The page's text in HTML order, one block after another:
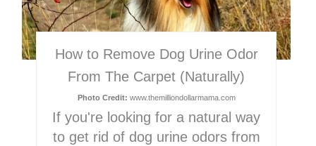
How to Remove Dog Urine Odor
From The Carpet (Naturally)
Photo Credit: www.themilliondollarmama.com
If you're looking for a natural way
to get rid of dog urine odors from